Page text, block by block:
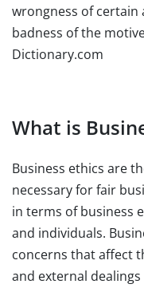
wrongness of certain
badness of the
Dictionary.com
What is
Business ethics are
necessary for fair
in terms of business
and individuals.
concerns that affect
and external